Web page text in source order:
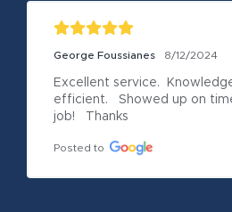
George Foussianes 8/12/2024
Excellent service.
efficient.   Showed up on
job!   Thanks
Posted to